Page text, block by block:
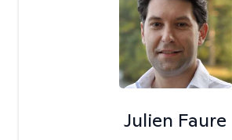
Julien Faure